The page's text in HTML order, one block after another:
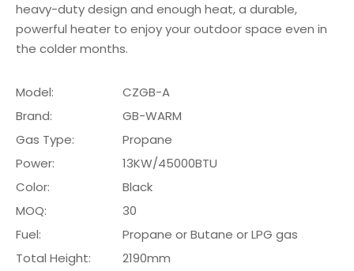
heavy-duty design and enough heat, a durable,
powerful heater to enjoy your outdoor space even in
the colder months.
Model:
CZGB-A
Brand:
GB-WARM
Gas Type:
Propane
Power:
13KW/45000BTU
Color:
Black
MOQ:
30
Fuel:
Propane or Butane or LPG gas
Total Height:
2190mm